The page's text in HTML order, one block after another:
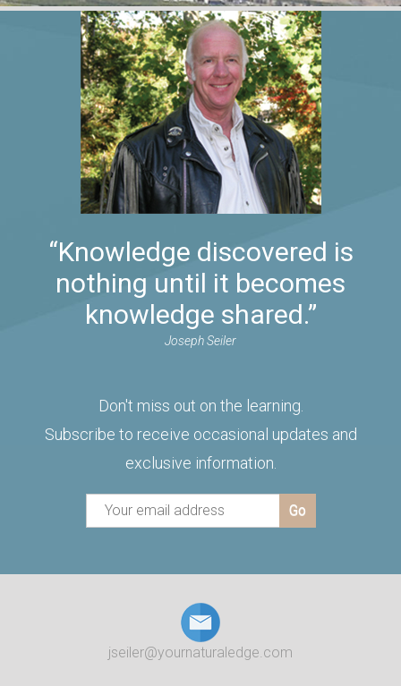
“Knowledge discovered is
nothing until it becomes
knowledge shared.”
Joseph Seiler
Don't miss out on the learning.
Subscribe to receive occasional updates and
exclusive information.
jseiler@yournaturaledge.com